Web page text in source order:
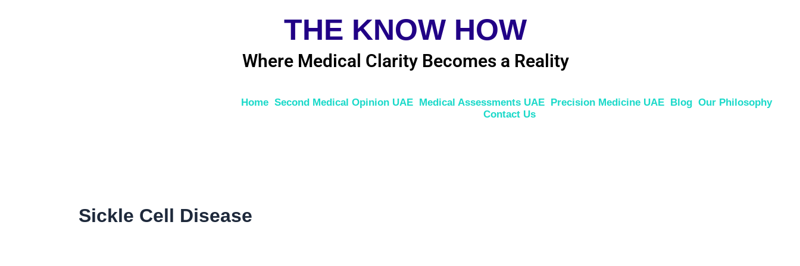
THE KNOW HOW
Where Medical Clarity Becomes a Reality
Home Second Medical Opinion UAE Medical Assessments UAE Precision Medicine UAE Blog Our Philosophy
Contact Us
Sickle Cell Disease